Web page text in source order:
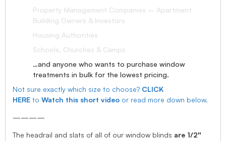
Property Management Companies – Apartment
Building Owners & Investors
Housing Authorities
Schools, Churches & Camps
…and anyone who wants to purchase window
treatments in bulk for the lowest pricing.
Not sure exactly which size to choose? CLICK
HERE to Watch this short video or read more down below.
————
The headrail and slats of all of our window blinds are 1/2″